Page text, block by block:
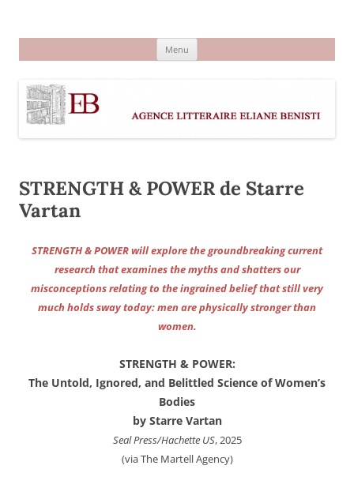
Menu
STRENGTH & POWER de Starre
Vartan
STRENGTH & POWER will explore the groundbreaking current
research that examines the myths and shatters our
misconceptions relating to the ingrained belief that still very
much holds sway today: men are physically stronger than
women.
STRENGTH & POWER:
The Untold, Ignored, and Belittled Science of Women’s
Bodies
by Starre Vartan
Seal Press/Hachette US, 2025
(via The Martell Agency)